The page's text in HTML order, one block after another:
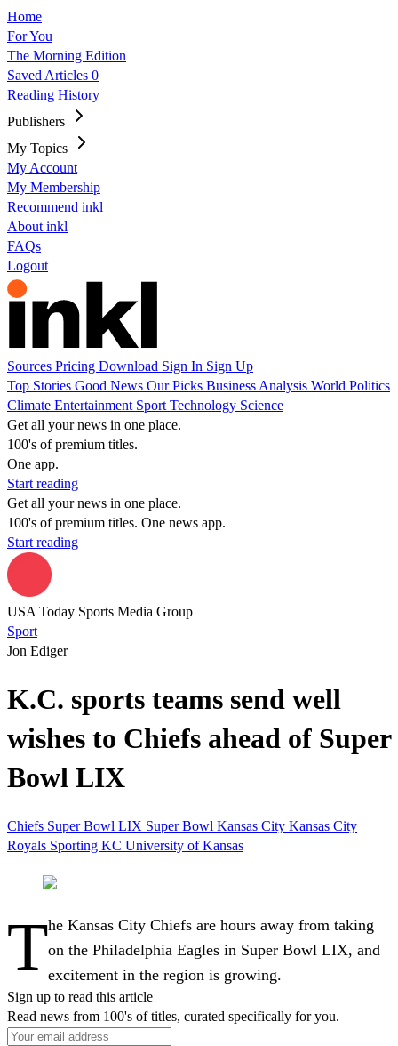
Home
For You
The Morning Edition
Saved Articles 0
Reading History
Publishers
My Topics
My Account
My Membership
Recommend inkl
About inkl
FAQs
Logout
Sources Pricing Download Sign In Sign Up
Top Stories Good News Our Picks Business Analysis World Politics
Climate Entertainment Sport Technology Science
Get all your news in one place.
100's of premium titles.
One app.
Start reading
Get all your news in one place.
100's of premium titles. One news app.
Start reading
USA Today Sports Media Group
Sport
Jon Ediger
K.C. sports teams send well
wishes to Chiefs ahead of Super
Bowl LIX
Chiefs Super Bowl LIX Super Bowl Kansas City Kansas City
Royals Sporting KC University of Kansas
The Kansas City Chiefs are hours away from taking
on the Philadelphia Eagles in Super Bowl LIX, and
excitement in the region is growing.
Sign up to read this article
Read news from 100's of titles, curated specifically for you.